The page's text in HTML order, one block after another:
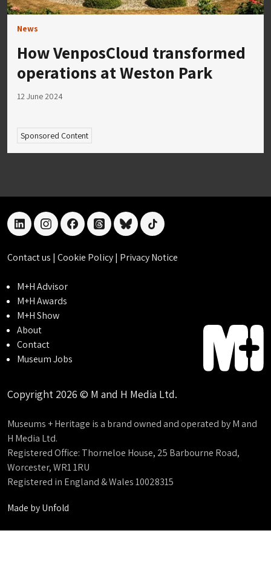
News
How VenposCloud transformed
operations at Weston Park
12 June 2024
Sponsored Content
linkedininstagramfacebookthreadsblueskytiktok
Contact us | Cookie Policy| Privacy Notice
M+H Advisor
M+H Awards
M+H Show
About
Contact
Museum Jobs
Copyright 2026 © M and H Media Ltd.
Museums + Heritage is a brand owned and operated by M and
H Media Ltd.
Registered Office: Thorneloe House, 25 Barbourne Road,
Worcester, WR1 1RU
Registered in England & Wales 10028315
Made byUnfold